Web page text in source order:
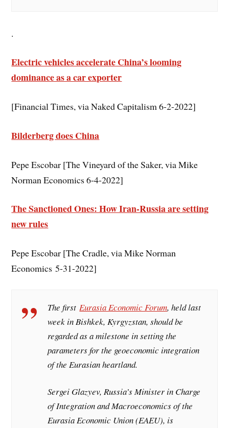
.
Electric vehicles accelerate China’s looming
dominance as a car exporter
[Financial Times, via Naked Capitalism 6-2-2022]
Bilderberg does China
Pepe Escobar [The Vineyard of the Saker, via Mike
Norman Economics 6-4-2022]
The Sanctioned Ones: How Iran-Russia are setting
new rules
Pepe Escobar [The Cradle, via Mike Norman
Economics 5-31-2022]
The firstEurasia Economic Forum, held last
week in Bishkek, Kyrgyzstan, should be
regarded as a milestone in setting the
parameters for the geoeconomic integration
of the Eurasian heartland.
Sergei Glazyev, Russia’s Minister in Charge
of Integration and Macroeconomics of the
Eurasia Economic Union (EAEU), is